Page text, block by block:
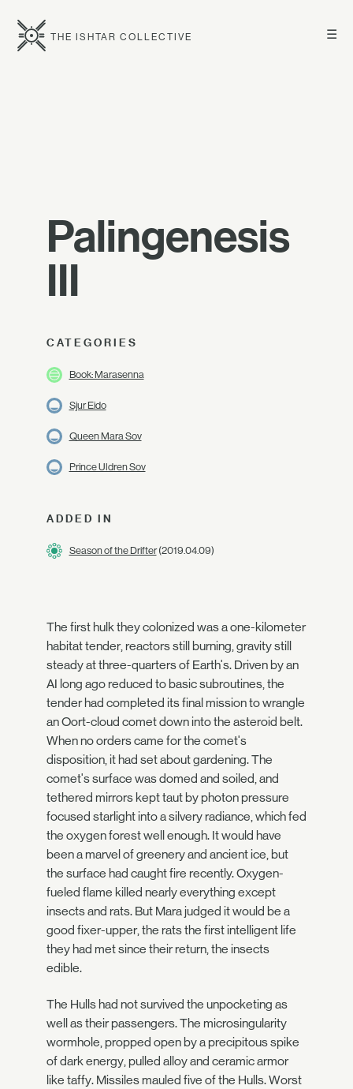
☰
THE ISHTAR COLLECTIVE
Palingenesis
III
CATEGORIES
Book: Marasenna
Sjur Eido
Queen Mara Sov
Prince Uldren Sov
ADDED IN
Season of the Drifter(2019.04.09)
The first hulk they colonized was a one-kilometer
habitat tender, reactors still burning, gravity still
steady at three-quarters of Earth's. Driven by an
AI long ago reduced to basic subroutines, the
tender had completed its final mission to wrangle
an Oort-cloud comet down into the asteroid belt.
When no orders came for the comet's
disposition, it had set about gardening. The
comet's surface was domed and soiled, and
tethered mirrors kept taut by photon pressure
focused starlight into a silvery radiance, which fed
the oxygen forest well enough. It would have
been a marvel of greenery and ancient ice, but
the surface had caught fire recently. Oxygen-
fueled flame killed nearly everything except
insects and rats. But Mara judged it would be a
good fixer-upper, the rats the first intelligent life
they had met since their return, the insects
edible.
The Hulls had not survived the unpocketing as
well as their passengers. The microsingularity
wormhole, propped open by a precipitous spike
of dark energy, pulled alloy and ceramic armor
like taffy. Missiles mauled five of the Hulls. Worst